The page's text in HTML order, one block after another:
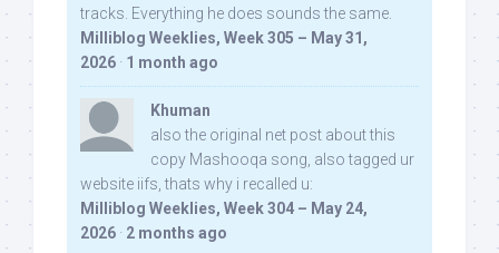
tracks. Everything he does sounds the same.
Milliblog Weeklies, Week 305 – May 31,
2026 · 1 month ago
Khuman
also the original net post about this
copy Mashooqa song, also tagged ur
website iifs, thats why i recalled u:
Milliblog Weeklies, Week 304 – May 24,
2026 · 2 months ago